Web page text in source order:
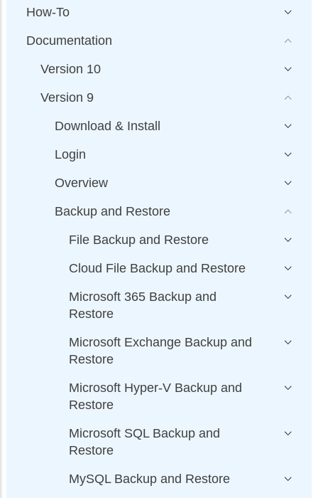
How-To
Documentation
Version 10
Version 9
Download & Install
Login
Overview
Backup and Restore
File Backup and Restore
Cloud File Backup and Restore
Microsoft 365 Backup and
Restore
Microsoft Exchange Backup and
Restore
Microsoft Hyper-V Backup and
Restore
Microsoft SQL Backup and
Restore
MySQL Backup and Restore